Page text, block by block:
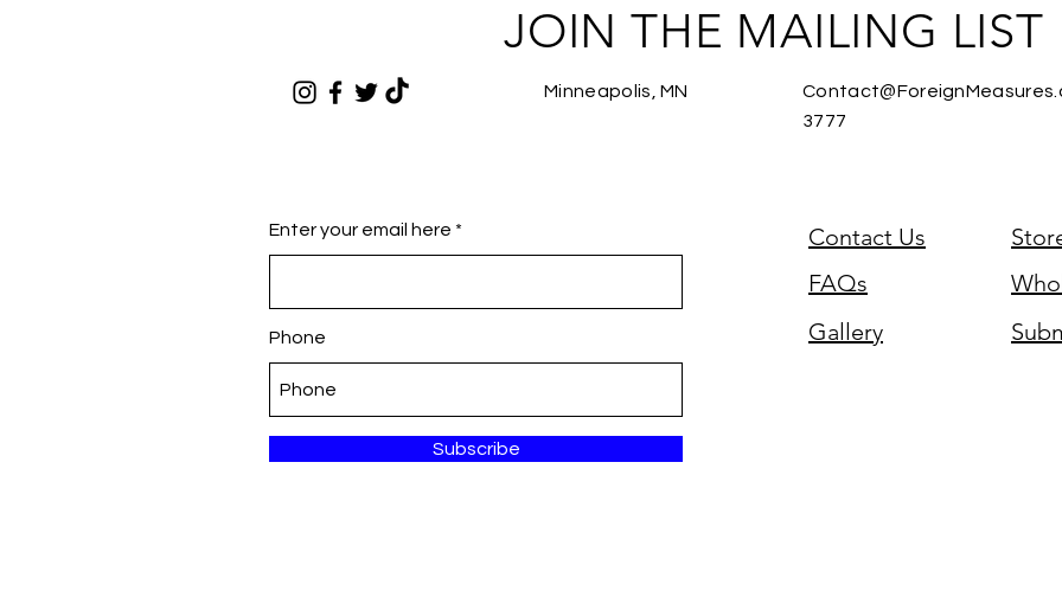
JOIN THE MAILING LIST
Minneapolis, MN
Enter your email here
Phone
Subscribe
3777
Contact Us
FAQs
Gallery